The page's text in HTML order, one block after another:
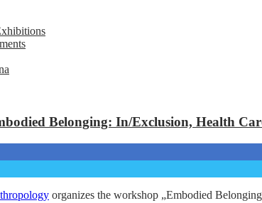
Belonging: In/Exclusion, Health
organizes the workshop „Embodied